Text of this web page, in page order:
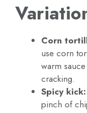
Corn
use corn
warm
cracking.
Spicy kick:
pinch of